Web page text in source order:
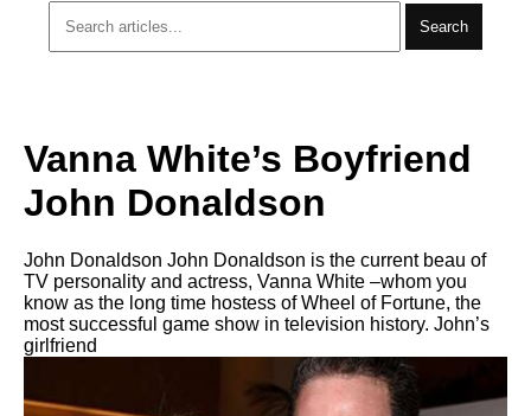
Search
Vanna White’s Boyfriend
John Donaldson
John Donaldson John Donaldson is the current beau of
TV personality and actress, Vanna White –whom you
know as the long time hostess of Wheel of Fortune, the
most successful game show in television history. John’s
girlfriend